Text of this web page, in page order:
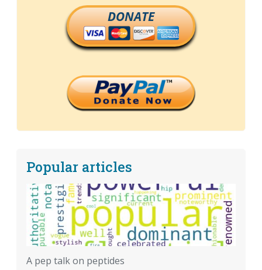
DONATE
Popular articles
A pep talk on peptides